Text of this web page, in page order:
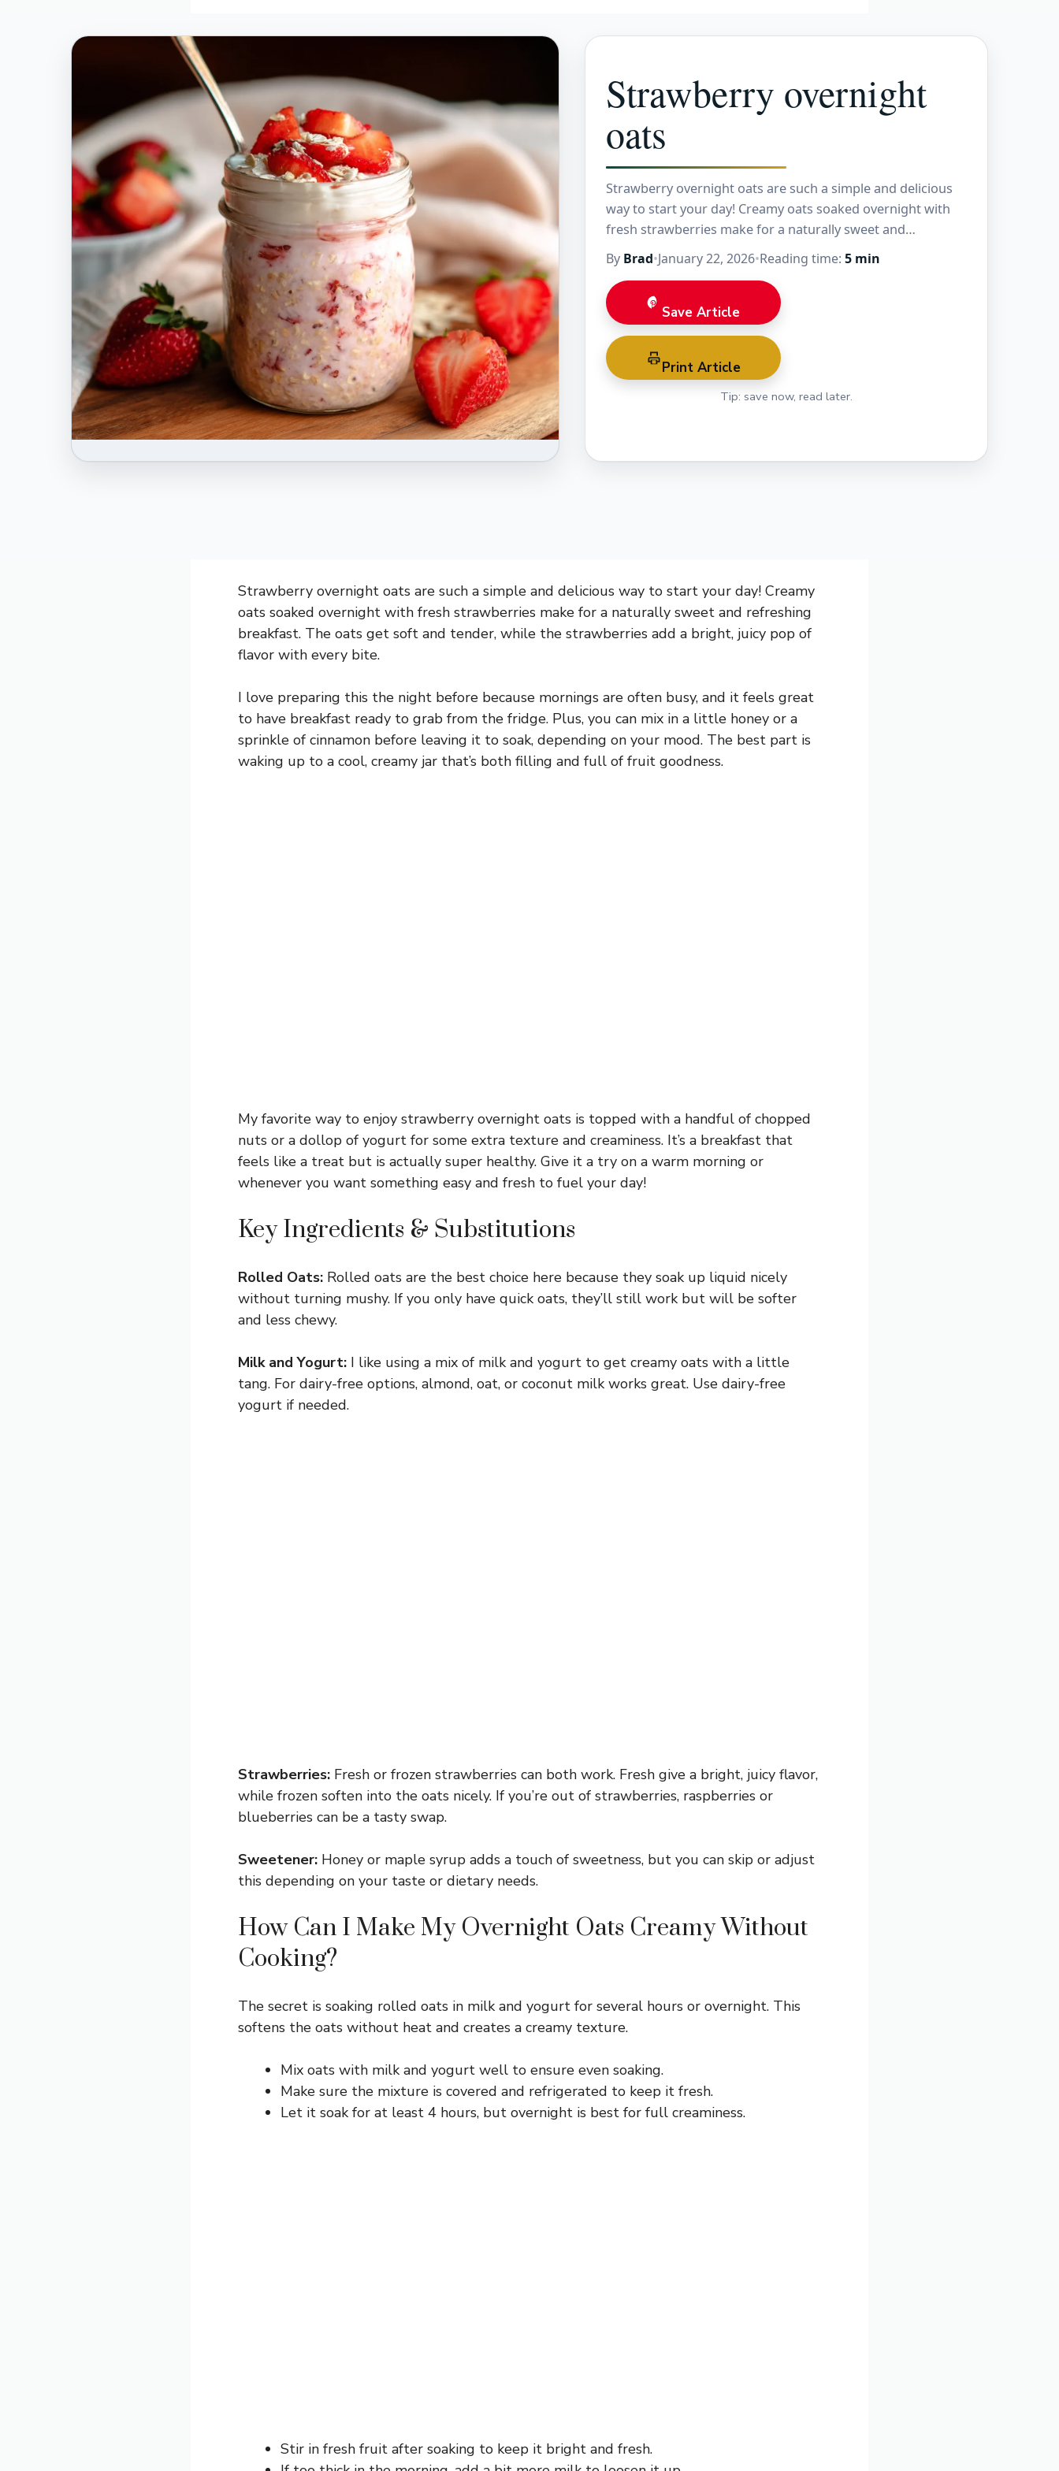
Strawberry overnight
oats
Strawberry overnight oats are such a simple and delicious
way to start your day! Creamy oats soaked overnight with
fresh strawberries make for a naturally sweet and
refreshing breakfast. The…
By Brad•January 22, 2026•Reading time: 5 min
Save Article
Print Article
Tip: save now, read later.
Strawberry overnight oats are such a simple and delicious way to start your day! Creamy
oats soaked overnight with fresh strawberries make for a naturally sweet and refreshing
breakfast. The oats get soft and tender, while the strawberries add a bright, juicy pop of
flavor with every bite.
I love preparing this the night before because mornings are often busy, and it feels great
to have breakfast ready to grab from the fridge. Plus, you can mix in a little honey or a
sprinkle of cinnamon before leaving it to soak, depending on your mood. The best part is
waking up to a cool, creamy jar that’s both filling and full of fruit goodness.
My favorite way to enjoy strawberry overnight oats is topped with a handful of chopped
nuts or a dollop of yogurt for some extra texture and creaminess. It’s a breakfast that
feels like a treat but is actually super healthy. Give it a try on a warm morning or
whenever you want something easy and fresh to fuel your day!
Key Ingredients & Substitutions
Rolled Oats: Rolled oats are the best choice here because they soak up liquid nicely
without turning mushy. If you only have quick oats, they’ll still work but will be softer
and less chewy.
Milk and Yogurt: I like using a mix of milk and yogurt to get creamy oats with a little
tang. For dairy-free options, almond, oat, or coconut milk works great. Use dairy-free
yogurt if needed.
Strawberries: Fresh or frozen strawberries can both work. Fresh give a bright, juicy flavor,
while frozen soften into the oats nicely. If you’re out of strawberries, raspberries or
blueberries can be a tasty swap.
Sweetener: Honey or maple syrup adds a touch of sweetness, but you can skip or adjust
this depending on your taste or dietary needs.
How Can I Make My Overnight Oats Creamy Without
Cooking?
The secret is soaking rolled oats in milk and yogurt for several hours or overnight. This
softens the oats without heat and creates a creamy texture.
Mix oats with milk and yogurt well to ensure even soaking.
Make sure the mixture is covered and refrigerated to keep it fresh.
Let it soak for at least 4 hours, but overnight is best for full creaminess.
Stir in fresh fruit after soaking to keep it bright and fresh.